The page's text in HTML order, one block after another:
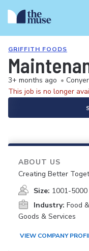
GRIFFITH FOODS
3+ months ago •
This job is no longer
ABOUT US
Creating Better
Size: 1001-
Industry: Food
Goods & Services
VIEW COMPANY